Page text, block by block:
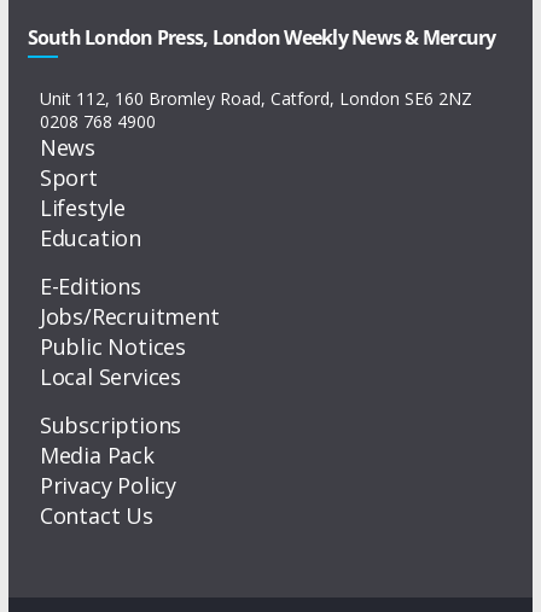
South London Press, London Weekly News & Mercury
Unit 112, 160 Bromley Road, Catford, London SE6 2NZ
0208 768 4900
News
Sport
Lifestyle
Education
E-Editions
Jobs/Recruitment
Public Notices
Local Services
Subscriptions
Media Pack
Privacy Policy
Contact Us